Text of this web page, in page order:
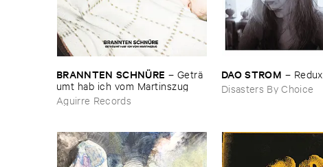
BRANNTEN ​SCHNÜ​RE – Geträ​
umt ​hab ​ich ​vom ​Martinszug
Aguirre Records
DAO ​STROM – Redux
Disasters By Choice